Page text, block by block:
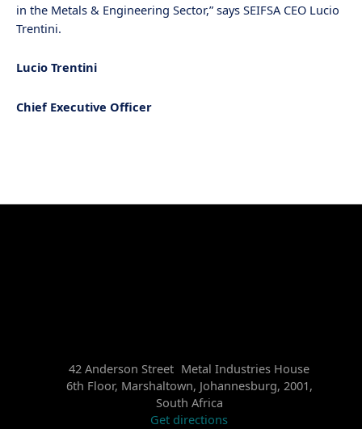
in the Metals & Engineering Sector,” says SEIFSA CEO Lucio
Trentini.
Lucio Trentini
Chief Executive Officer
42 Anderson Street Metal Industries House
6th Floor, Marshaltown, Johannesburg, 2001,
South Africa
Get directions